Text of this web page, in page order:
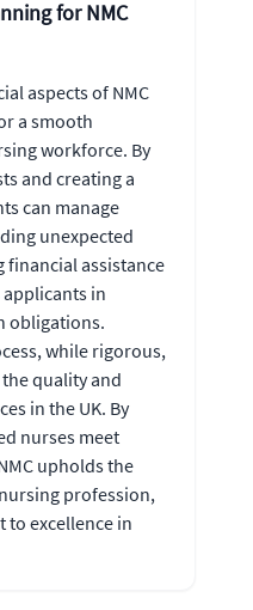
for NMC
aspects of NMC
a smooth
workforce. By
and creating a
can manage
unexpected
assistance
in
obligations.
while rigorous,
quality and
in the UK. By
nurses meet
upholds the
profession,
to excellence in